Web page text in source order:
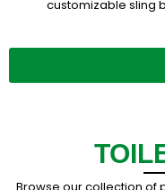
customizable sling